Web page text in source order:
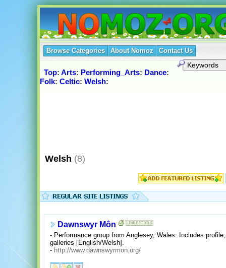
Browse Categories About Nomoz Contact Us
Top: Arts: Performing_Arts: Dance:
Folk: Celtic: Welsh:
Welsh (8)
Dawnswyr Môn
- Performance group from Anglesey, Wales. Includes
galleries [English/Welsh].
- http://www.dawnswyrmon.org/